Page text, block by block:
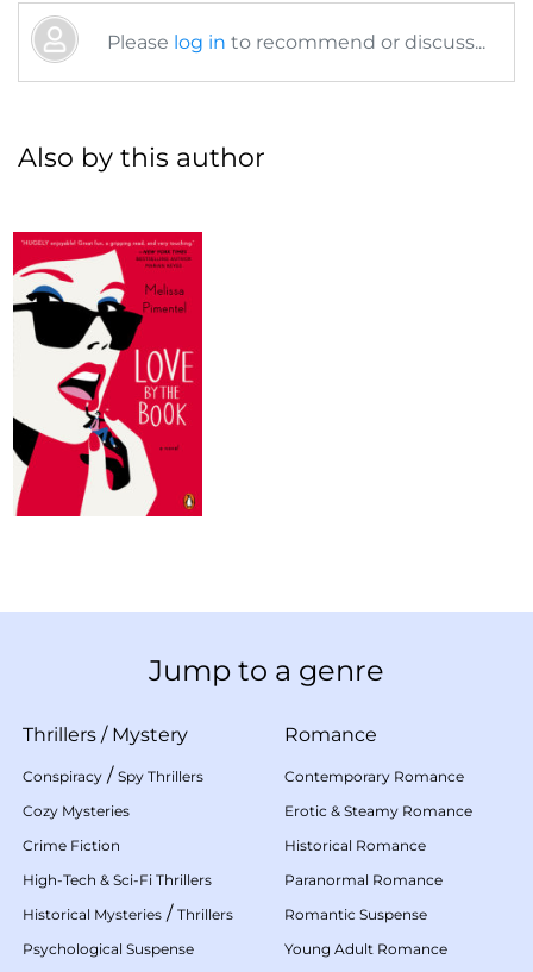
Please log in to recommend or discuss...
Also by this author
Jump to a genre
Thrillers / Mystery
Conspiracy / Spy Thrillers
Cozy Mysteries
Crime Fiction
High-Tech & Sci-Fi Thrillers
Historical Mysteries / Thrillers
Psychological Suspense
Romance
Contemporary Romance
Erotic & Steamy Romance
Historical Romance
Paranormal Romance
Romantic Suspense
Young Adult Romance